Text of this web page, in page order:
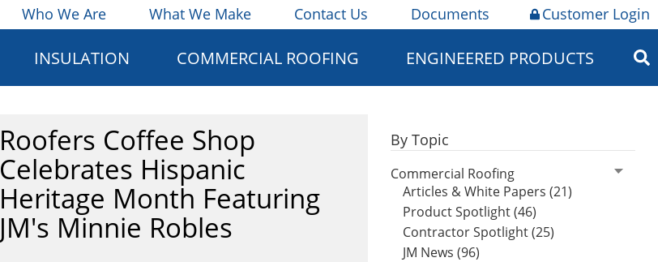
Who We Are What We Make Contact Us Documents Customer Login
INSULATION COMMERCIAL ROOFING ENGINEERED PRODUCTS
Roofers Coffee Shop
Celebrates Hispanic
Heritage Month Featuring
JM's Minnie Robles
By Topic
Commercial Roofing
Articles & White Papers (21)
Product Spotlight (46)
Contractor Spotlight (25)
JM News (96)